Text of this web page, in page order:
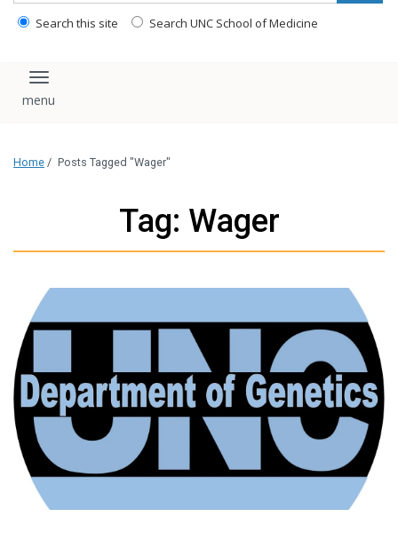
Search this site Search UNC School of Medicine
Toggle navigation
Home / Posts Tagged "Wager"
Tag: Wager